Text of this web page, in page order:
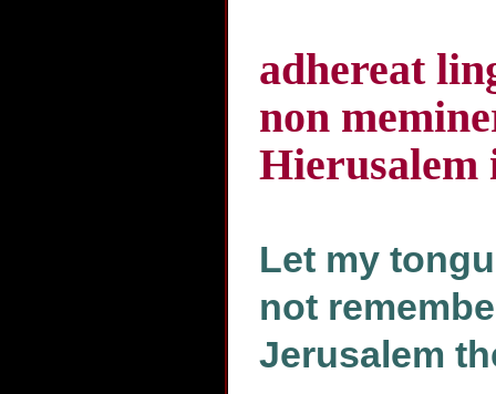
adhereat
non
Hierusalem
Let my
not
Jerusalem